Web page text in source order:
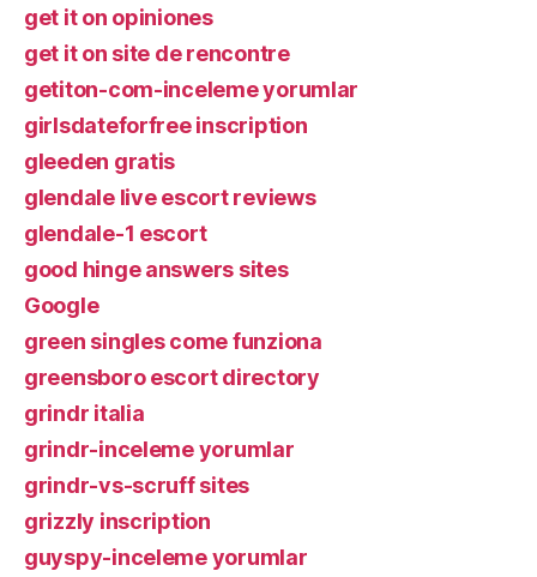
get it on opiniones
get it on site de rencontre
getiton-com-inceleme yorumlar
girlsdateforfree inscription
gleeden gratis
glendale live escort reviews
glendale-1 escort
good hinge answers sites
Google
green singles come funziona
greensboro escort directory
grindr italia
grindr-inceleme yorumlar
grindr-vs-scruff sites
grizzly inscription
guyspy-inceleme yorumlar